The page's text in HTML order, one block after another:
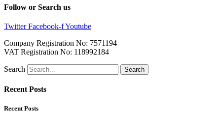
Follow or Search us
Twitter Facebook-fYoutube
Company Registration No: 7571194
VAT Registration No: 118992184
Search Search
Recent Posts
Recent Posts